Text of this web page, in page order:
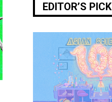
EDITOR’S PICK